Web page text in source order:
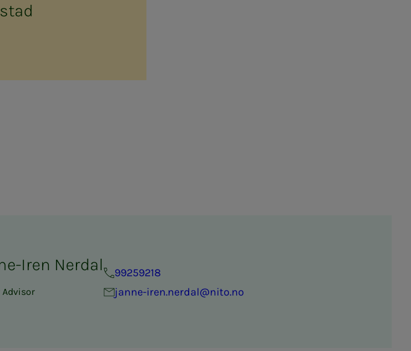
Iren Nerdal
Advisor
99259218
janne-iren.nerdal@nito.no